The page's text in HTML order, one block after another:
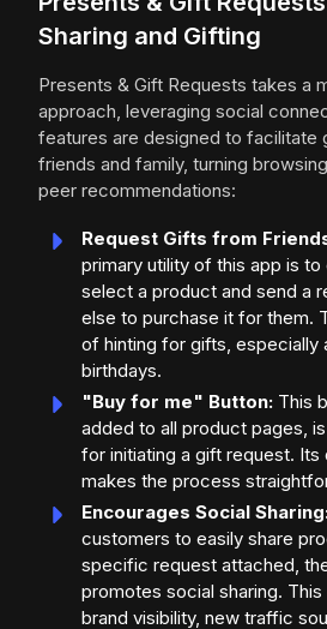
Sharing and Gifting
Presents & Gift Requests takes a
approach, leveraging social
features are designed to facilitate
friends and family, turning
peer recommendations:
Request Gifts from
primary utility of this app is
select a product and send a
else to purchase it for them.
of hinting for gifts, especially
birthdays.
"Buy for me" Button: This
added to all product pages,
for initiating a gift request. Its
makes the process
Encourages Social
customers to easily share
specific request attached,
promotes social sharing.
brand visibility, new traffic